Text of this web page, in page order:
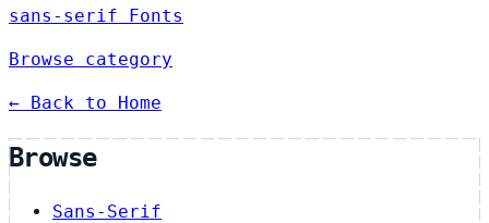
sans-serif Fonts
Browse category
← Back to Home
Browse
Sans-Serif